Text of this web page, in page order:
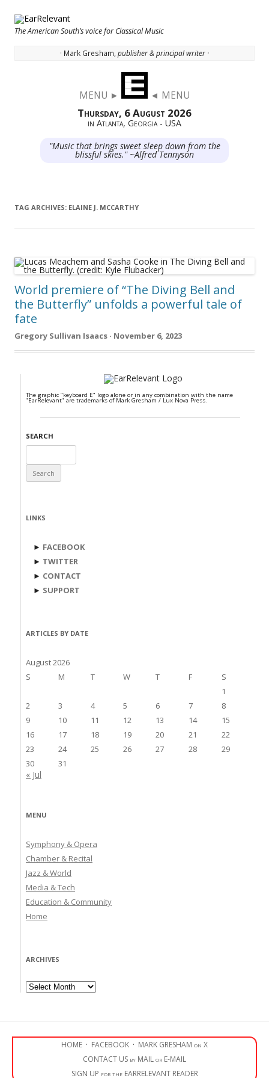
The American South’s voice for Classical Music
· Mark Gresham, publisher & principal writer ·
MENU ► ◄ MENU
Thursday, 6 August 2026
in Atlanta, Georgia - USA
"Music that brings sweet sleep down from the
blissful skies." ~Alfred Tennyson
TAG ARCHIVES: ELAINE J. MCCARTHY
World premiere of “The Diving Bell and
the Butterfly” unfolds a powerful tale of
fate
Gregory Sullivan Isaacs · November 6, 2023
The graphic "keyboard E" logo alone or in any combination with the name
"EarRelevant" are trademarks of Mark Gresham / Lux Nova Press.
SEARCH
for:
LINKS
► FACEBOOK
► TWITTER
► CONTACT
► SUPPORT
ARTICLES BY DATE
August 2026
S
M T W T F
S
1
2
3 4 5 6 7
8
9
10 11 12 13 14
15
16
17 18 19 20 21
22
23
24 25 26 27 28
29
30
31
« Jul
MENU
Symphony & Opera
Chamber & Recital
Jazz & World
Media & Tech
Education & Community
Home
ARCHIVES
Archives
HOME · FACEBOOK · MARK GRESHAM on X
CONTACT US by MAIL or E-MAIL
SIGN UP for the EARRELEVANT READER